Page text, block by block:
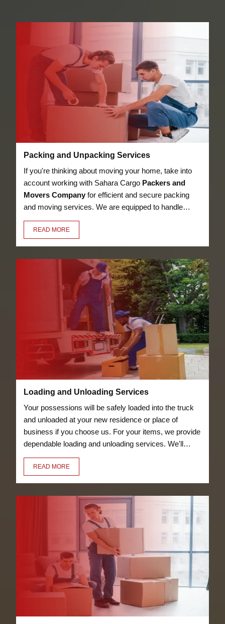
Packing and Unpacking Services
If you're thinking about moving your home, take into
account working with Sahara Cargo Packers and
Movers Company for efficient and secure packing
and moving services. We are equipped to handle
anything, from heavy furniture and appliances to
delicate objects like glassware, thanks to our
in a secure manner.
READ MORE
Loading and Unloading Services
Your possessions will be safely loaded into the truck
and unloaded at your new residence or place of
business if you choose us. For your items, we provide
dependable loading and unloading services. We'll
transfer everything for you, including your bicycles
and furniture.
READ MORE